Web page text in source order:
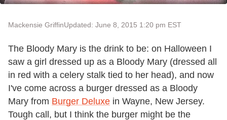
Mackensie GriffinUpdated: June 8, 2015 1:20 pm EST
The Bloody Mary is the drink to be: on Halloween I
saw a girl dressed up as a Bloody Mary (dressed all
in red with a celery stalk tied to her head), and now
I've come across a burger dressed as a Bloody
Mary from Burger Deluxe in Wayne, New Jersey.
Tough call, but I think the burger might be the